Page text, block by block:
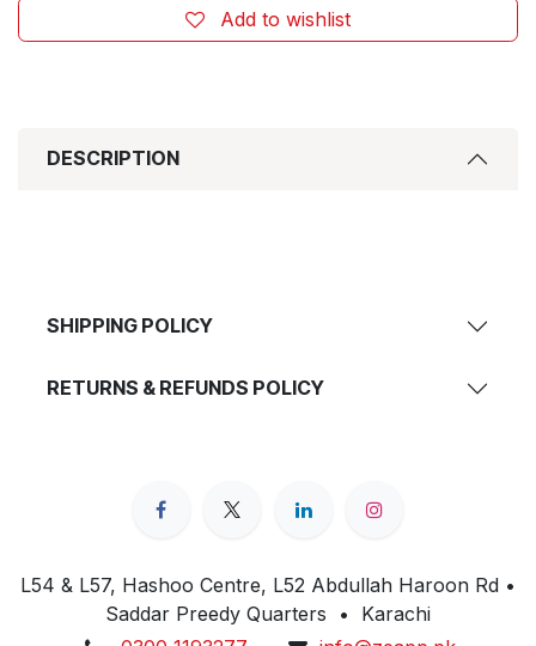
Add to wishlist
DESCRIPTION
SHIPPING POLICY
RETURNS & REFUNDS POLICY
L54 & L57, Hashoo Centre, L52 Abdullah Haroon Rd •
Saddar Preedy Quarters • Karachi